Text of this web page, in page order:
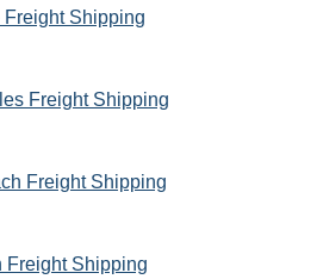
Shipping
Freight Shipping
Freight Shipping
Freight Shipping